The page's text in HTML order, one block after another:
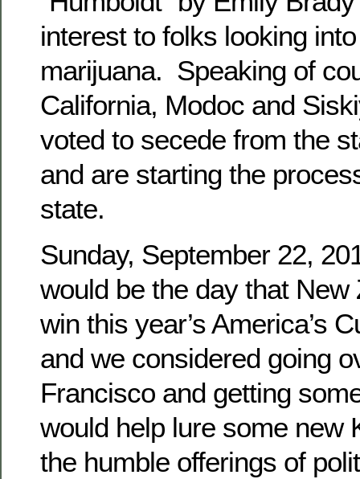
interest to folks looking
marijuana. Speaking of
California, Modoc and
voted to secede from the
and are starting the
state.
Sunday, September 22,
would be the day that New
win this year’s America’s
and we considered going
Francisco and getting
would help lure some new
the humble offerings of